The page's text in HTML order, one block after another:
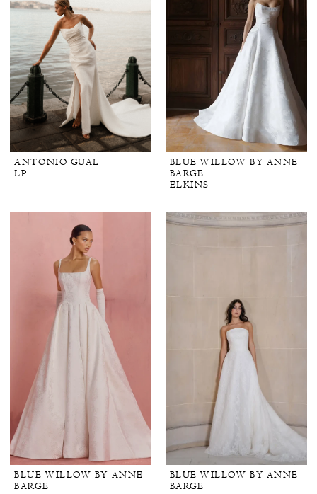
ANTONIO GUAL
LP
BLUE WILLOW BY ANNE
BARGE
ELKINS
BLUE WILLOW BY ANNE
BARGE
BLUE WILLOW BY ANNE
BARGE